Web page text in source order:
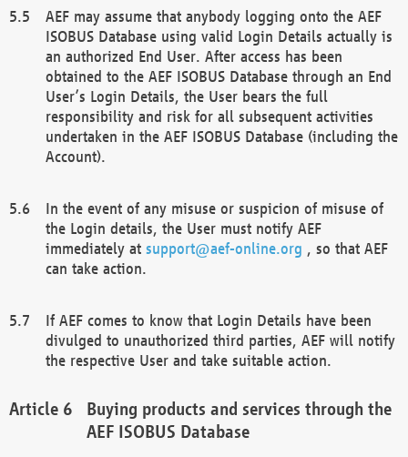
AEF may assume that anybody logging onto the AEF
ISOBUS Database using valid Login Details actually is
an authorized End User. After access has been
obtained to the AEF ISOBUS Database through an End
User’s Login Details, the User bears the full
responsibility and risk for all subsequent activities
undertaken in the AEF ISOBUS Database (including the
Account).
In the event of any misuse or suspicion of misuse of
the Login details, the User must notify AEF
immediately at support@aef-online.org , so that AEF
can take action.
If AEF comes to know that Login Details have been
divulged to unauthorized third parties, AEF will notify
the respective User and take suitable action.
Buying products and services through the
AEF ISOBUS Database